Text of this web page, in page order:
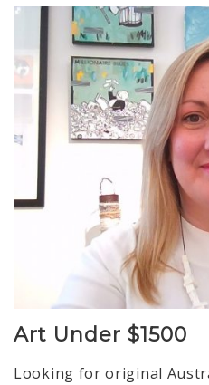
Art Under $1500
Looking for original